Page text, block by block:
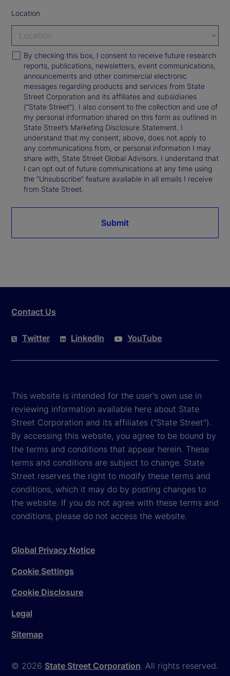
Location
By checking this box, I consent to receive future research
reports, publications, newsletters, event communications,
announcements and other commercial electronic
messages regarding products and services from State
Street Corporation and its affiliates and subsidiaries
(“State Street”). I also consent to the collection and use of
my personal information shared on this form as outlined in
State Street’s Marketing Disclosure Statement. I
understand that my consent, above, does not apply to
any communications from, or personal information I may
share with, State Street Global Advisors. I understand that
I can opt out of future communications at any time using
the “Unsubscribe” feature available in all emails I receive
from State Street.
Submit
Contact Us
Twitter LinkedIn YouTube
This website is intended for the user's own use in
reviewing information available here about State
Street Corporation and its affiliates ("State Street").
By accessing this website, you agree to be bound by
the terms and conditions that appear herein. These
terms and conditions are subject to change. State
Street reserves the right to modify these terms and
conditions, which it may do by posting changes to
the website. If you do not agree with these terms and
conditions, please do not access the website.
© 2026 State Street Corporation. All rights reserved.
Global Privacy Notice
Cookie Settings
Cookie Disclosure
Legal
Sitemap